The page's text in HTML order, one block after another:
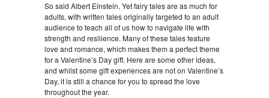
So said Albert Einstein. Yet fairy tales are as much for
adults, with written tales originally targeted to an adult
audience to teach all of us how to navigate life with
strength and resilience. Many of these tales feature
love and romance, which makes them a perfect theme
for a Valentine’s Day gift. Here are some other ideas,
and whilst some gift experiences are not on Valentine’s
Day, it is still a chance for you to spread the love
throughout the year.